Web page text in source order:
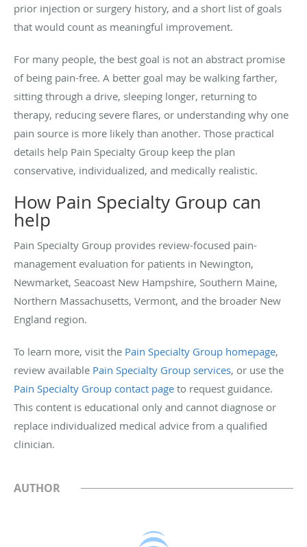
prior injection or surgery history, and a short list of goals
that would count as meaningful improvement.
For many people, the best goal is not an abstract promise
of being pain-free. A better goal may be walking farther,
sitting through a drive, sleeping longer, returning to
therapy, reducing severe flares, or understanding why one
pain source is more likely than another. Those practical
details help Pain Specialty Group keep the plan
conservative, individualized, and medically realistic.
How Pain Specialty Group can
help
Pain Specialty Group provides review-focused pain-
management evaluation for patients in Newington,
Newmarket, Seacoast New Hampshire, Southern Maine,
Northern Massachusetts, Vermont, and the broader New
England region.
To learn more, visit the Pain Specialty Group homepage,
review available Pain Specialty Group services, or use the
Pain Specialty Group contact page to request guidance.
This content is educational only and cannot diagnose or
replace individualized medical advice from a qualified
clinician.
AUTHOR